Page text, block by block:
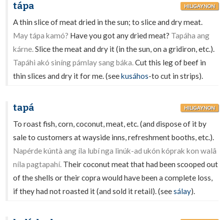
tápa HILIGAYNON
A thin slice of meat dried in the sun; to slice and dry meat.
May tápa kamó? Have you got any dried meat? Tapáha ang
kárne.Slice the meat and dry it (in the sun, on a gridiron, etc.).
Tapáhi akó siníng pámlay sang báka.Cut this leg of beef in
thin slices and dry it for me. (seekusáhos-to cut in strips).
tapá HILIGAYNON
To roast fish, corn, coconut, meat, etc. (and dispose of it by
sale to customers at wayside inns, refreshment booths, etc.).
Napérde kúntà ang íla lubí nga linúk-ad ukón kóprak kon walâ
níla pagtapahí. Their coconut meat that had been scooped out
of the shells or their copra would have been a complete loss,
if they had not roasted it (and sold it retail). (seesálay).